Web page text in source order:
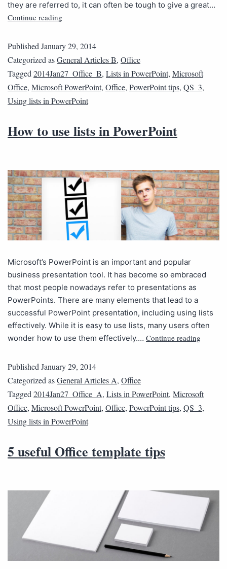
they are referred to, it can often be tough to give a great…
Continue reading
Published January 29, 2014
Categorized asGeneral Articles B, Office
Tagged 2014Jan27_Office_B, Lists in PowerPoint, Microsoft
Office, Microsoft PowerPoint, Office, PowerPoint tips, QS_3,
Using lists in PowerPoint
How to use lists in PowerPoint
Microsoft’s PowerPoint is an important and popular
business presentation tool. It has become so embraced
that most people nowadays refer to presentations as
PowerPoints. There are many elements that lead to a
successful PowerPoint presentation, including using lists
effectively. While it is easy to use lists, many users often
wonder how to use them effectively.… Continue reading
Published January 29, 2014
Categorized asGeneral Articles A, Office
Tagged 2014Jan27_Office_A, Lists in PowerPoint, Microsoft
Office, Microsoft PowerPoint, Office, PowerPoint tips, QS_3,
Using lists in PowerPoint
5 useful Office template tips